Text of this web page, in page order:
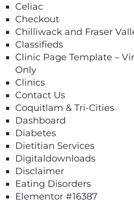
Celiac
Checkout
Chilliwack and Fraser
Classifieds
Clinic Page Template –
Only
Clinics
Contact Us
Coquitlam & Tri-Cities
Dashboard
Diabetes
Dietitian Services
Digitaldownloads
Disclaimer
Eating Disorders
Elementor #16387